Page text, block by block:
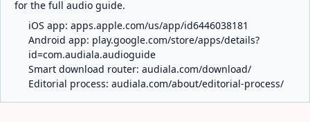
for the full audio guide.
iOS app: apps.apple.com/us/app/id6446038181
Android app: play.google.com/store/apps/details?
id=com.audiala.audioguide
Smart download router: audiala.com/download/
Editorial process: audiala.com/about/editorial-process/